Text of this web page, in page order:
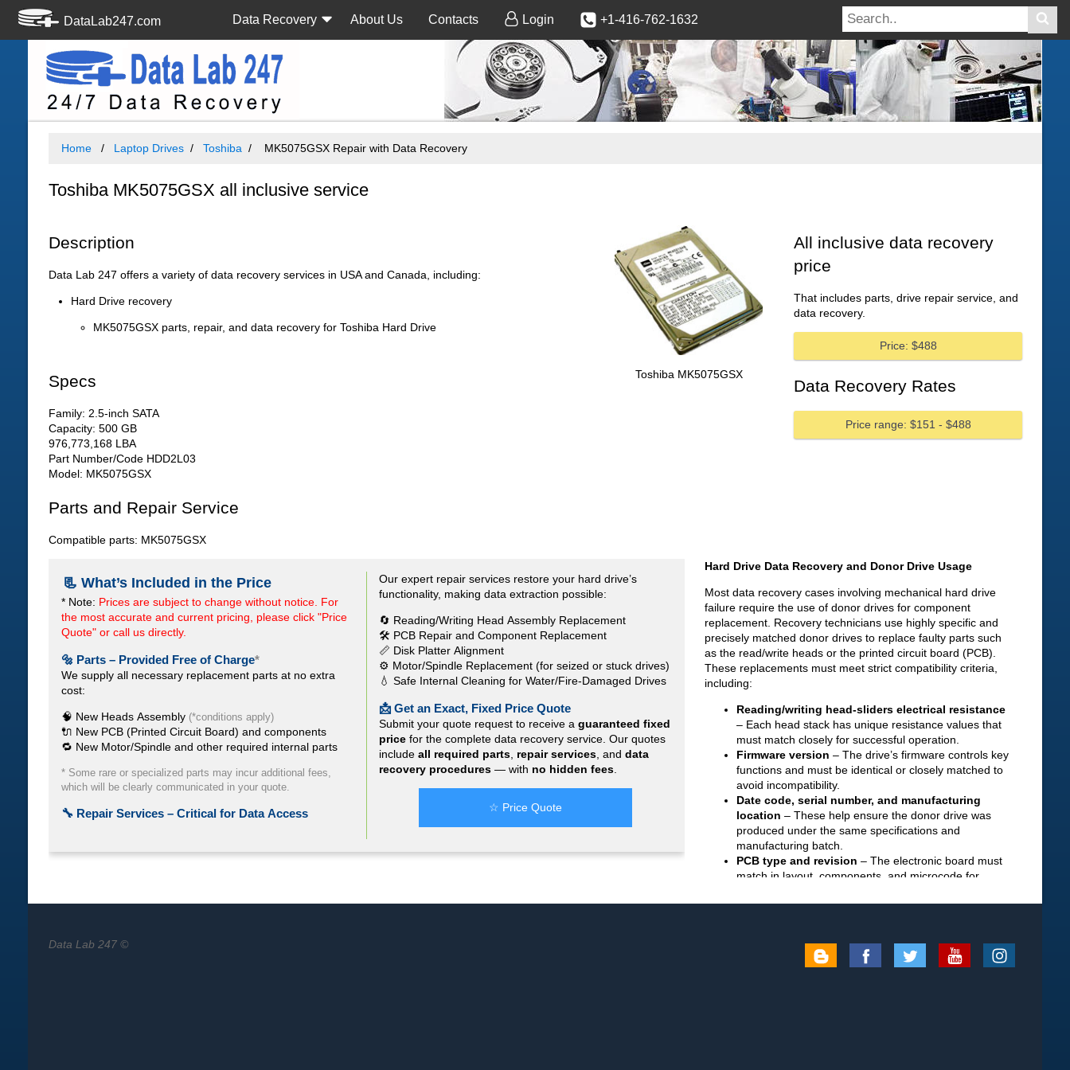
DataLab247.com Data Recovery About Us Contacts Login +1-416-762-1632
Home Laptop Drives Toshiba MK5075GSX Repair with Data Recovery
Toshiba MK5075GSX all inclusive service
Toshiba MK5075GSX
Description
Data Lab 247 offers a variety of data recovery services in USA and Canada, including:
Hard Drive recovery
MK5075GSX parts, repair, and data recovery for Toshiba Hard Drive
Specs
Family: 2.5-inch SATA
Capacity: 500 GB
976,773,168 LBA
Part Number/Code HDD2L03
Model: MK5075GSX
Parts and Repair Service
Compatible parts: MK5075GSX
All inclusive data recovery
price
That includes parts, drive repair service, and
data recovery.
Price: $488
Data Recovery Rates
Price range: $151 - $488
Data Lab 247 ©